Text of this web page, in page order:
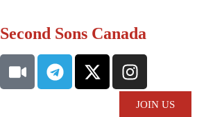
Second Sons Canada
JOIN US